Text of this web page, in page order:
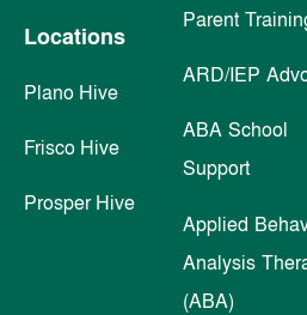
Locations
Plano Hive
Frisco Hive
Prosper Hive
Parent
ARD/IEP
ABA School
Support
Applied
Analysis
(ABA)